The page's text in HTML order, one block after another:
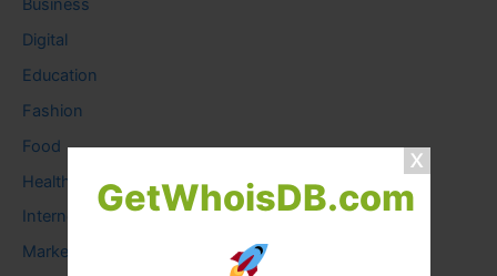
GetWhoisDB.com
Business
Digital
Education
Fashion
Food
Health
Internet
Marketing